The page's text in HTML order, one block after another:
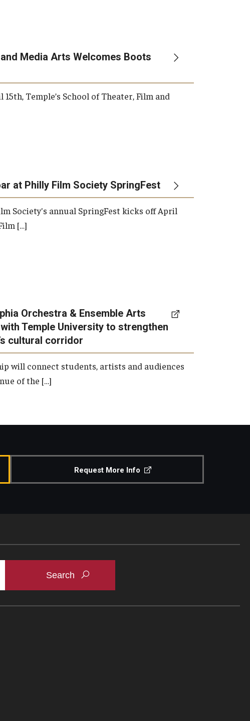
Media Arts Welcomes Boots
15th, Temple’s School of Theater, Film and
at Philly Film Society SpringFest
Society's annual SpringFest kicks off April
[…]
Orchestra & Ensemble Arts
Temple University to strengthen
cultural corridor
will connect students, artists and audiences
of the […]
Request More Info